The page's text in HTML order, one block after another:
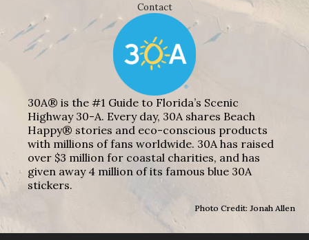
Contact
30A® is the #1 Guide to Florida’s Scenic
Highway 30-A. Every day, 30A shares Beach
Happy® stories and eco-conscious products
with millions of fans worldwide. 30A has raised
over $3 million for coastal charities, and has
given away 4 million of its famous blue 30A
stickers.
Photo Credit: Jonah Allen